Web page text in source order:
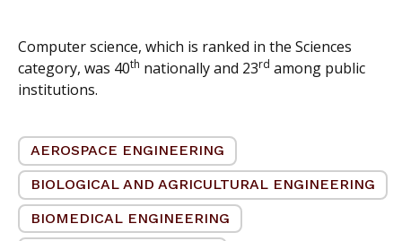
Computer science, which is ranked in the Sciences
category, was 40th nationally and 23rd among public
institutions.
AEROSPACE ENGINEERING
BIOLOGICAL AND AGRICULTURAL ENGINEERING
BIOMEDICAL ENGINEERING